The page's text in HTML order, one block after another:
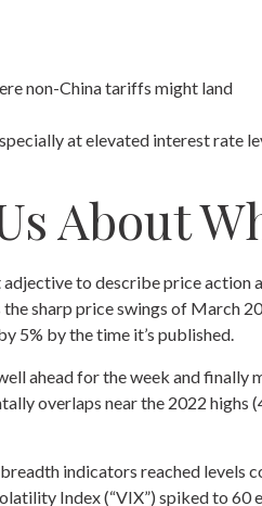
non-China tariffs might land
at elevated interest rate
About
to describe price
sharp price swings of March
5% by the time it’s published.
ahead for the week and
overlaps near the 2022
indicators reached
Index (“VIX”) spiked to